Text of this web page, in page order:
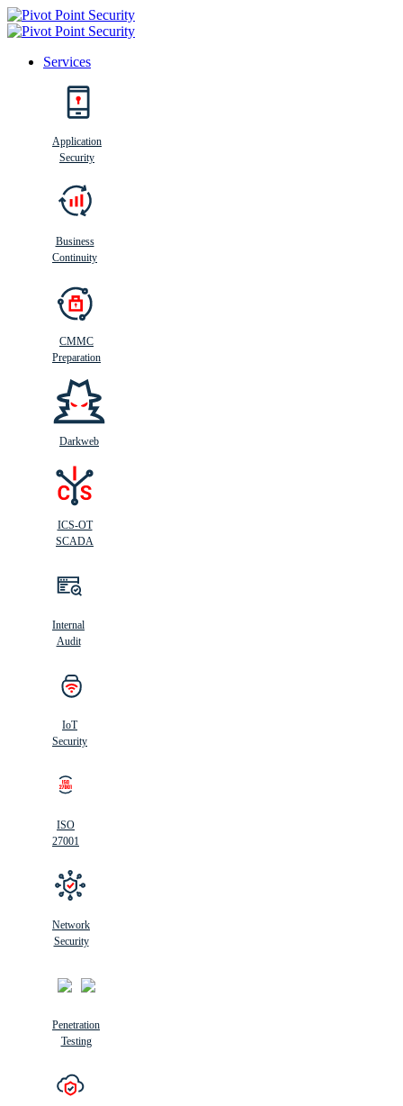
Services
Application
Security
Business
Continuity
CMMC
Preparation
Darkweb
ICS-OT
SCADA
Internal
Audit
IoT
Security
ISO
27001
Network
Security
Penetration
Testing